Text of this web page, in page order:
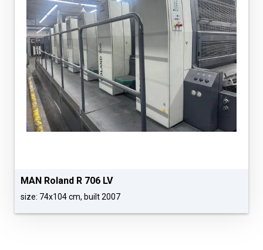
MAN Roland R 706 LV
size: 74x104 cm, built 2007